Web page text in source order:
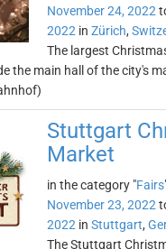
November 24, 2022
2022 in Zürich,
The largest
the main hall of the city's
Stuttgart
Market
in the category "Fairs
November 23, 2022
2022 in Stuttgart,
The Stuttgart